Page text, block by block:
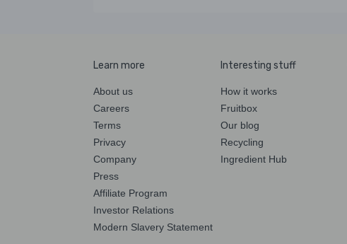
Learn more
About us
Careers
Terms
Privacy
Company
Press
Affiliate Program
Investor Relations
Modern Slavery Statement
Interesting stuff
How it works
Fruitbox
Our blog
Recycling
Ingredient Hub